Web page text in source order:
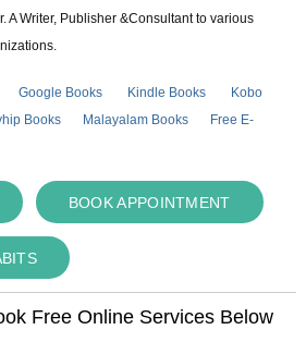
A Writer, Publisher &Consultant to various
Google Books Kindle Books
Kobo
Books Malayalam Books
Free E-
BOOK APPOINTMENT
Free Online Services Below